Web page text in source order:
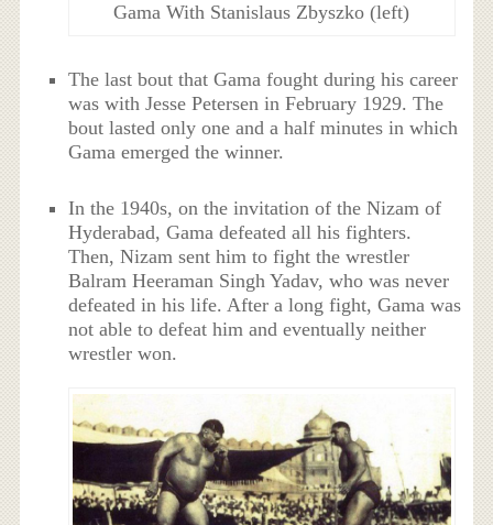
Gama With Stanislaus Zbyszko (left)
The last bout that Gama fought during his career
was with Jesse Petersen in February 1929. The
bout lasted only one and a half minutes in which
Gama emerged the winner.
In the 1940s, on the invitation of the Nizam of
Hyderabad, Gama defeated all his fighters.
Then, Nizam sent him to fight the wrestler
Balram Heeraman Singh Yadav, who was never
defeated in his life. After a long fight, Gama was
not able to defeat him and eventually neither
wrestler won.